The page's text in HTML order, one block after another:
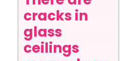
cracks in
glass
ceilings